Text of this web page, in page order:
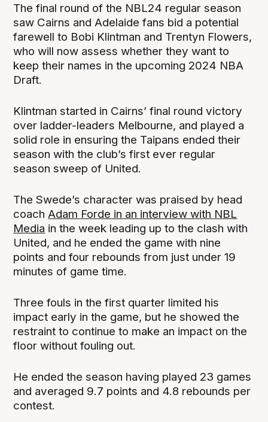
The final round of the NBL24 regular season
saw Cairns and Adelaide fans bid a potential
farewell to Bobi Klintman and Trentyn Flowers,
who will now assess whether they want to
keep their names in the upcoming 2024 NBA
Draft.
Klintman started in Cairns’ final round victory
over ladder-leaders Melbourne, and played a
solid role in ensuring the Taipans ended their
season with the club’s first ever regular
season sweep of United.
The Swede’s character was praised by head
coachAdam Forde in an interview with NBL
Media in the week leading up to the clash with
United, and he ended the game with nine
points and four rebounds from just under 19
minutes of game time.
Three fouls in the first quarter limited his
impact early in the game, but he showed the
restraint to continue to make an impact on the
floor without fouling out.
He ended the season having played 23 games
and averaged 9.7 points and 4.8 rebounds per
contest.